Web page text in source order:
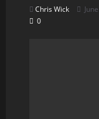
Chris Wick
0